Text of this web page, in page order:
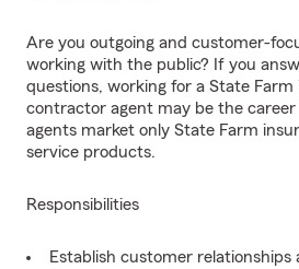
Are you outgoing and customer-
working with the public? If you
questions, working for a State
contractor agent may be the
agents market only State Farm
service products.
Responsibilities
Establish customer relationships